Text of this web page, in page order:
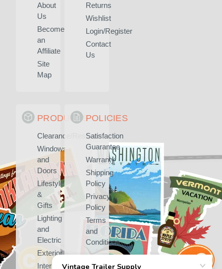
About
Us
Become
an
Affiliate
Site
Map
Returns
Wishlist
Login/Register
Contact
Us
PRODUCTS
Clearance/Rescued
Windows
and
Doors
Lifestyle
&
Gifts
Lighting
and
Electric
Exterior
Interior
POLICIES
Satisfaction
Guarantee
Warranty
Shipping
Policy
Privacy
Policy
Terms
and
Conditions